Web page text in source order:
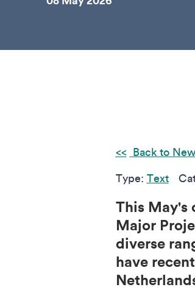
Back to
Type: Text
This May's
Major
diverse
have